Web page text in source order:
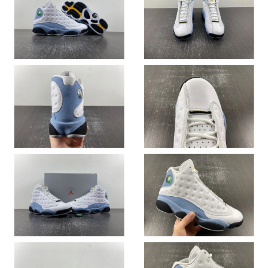
Just Sold: Ethan from Kansas City on May 26, 2026 at 8:53 PM.
Just Sold: Wendy from Berlin on Jul 13, 2026 at 9:33 PM.
Just Sold: Sam from Sacramento on Jul 01, 2026 at 6:57 PM.
Just Sold: Yara from Los Angeles on Jun 07, 2026 at 10:26 AM.
Just Sold: Charlie from Los Angeles on Jul 14, 2026 at 12:35 PM.
Just Sold: Ethan from Las Vegas on Jul 31, 2026 at 8:21 PM.
Just Sold: Chris from Indianapolis on Jul 24, 2026 at 5:54 PM.